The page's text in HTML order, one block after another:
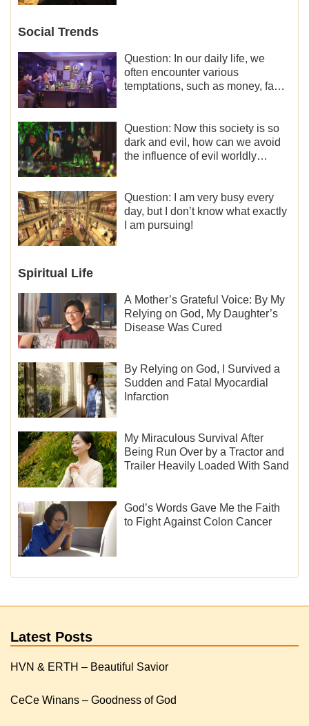
Social Trends
Question: In our daily life, we
often encounter various
temptations, such as money, fame
temptations and thereby stand
witness for God.
Question: Now this society is so
dark and evil, how can we avoid
the influence of evil worldly
Question: I am very busy every
day, but I don’t know what exactly
I am pursuing!
Spiritual Life
A Mother’s Grateful Voice: By My
Relying on God, My Daughter’s
Disease Was Cured
By Relying on God, I Survived a
Sudden and Fatal Myocardial
Infarction
My Miraculous Survival After
Being Run Over by a Tractor and
Trailer Heavily Loaded With Sand
God’s Words Gave Me the Faith
to Fight Against Colon Cancer
Latest Posts
HVN & ERTH – Beautiful Savior
CeCe Winans – Goodness of God